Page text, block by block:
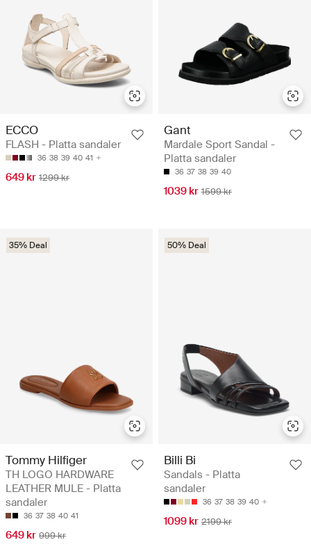
ECCO
FLASH - Platta sandaler
36 38 39 40 41
649 kr 1299 kr
Gant
Mardale Sport Sandal -
Platta sandaler
36 37 38 39 40
1039 kr 1599 kr
35% Deal
Tommy Hilfiger
TH LOGO HARDWARE
LEATHER MULE - Platta
sandaler
36 37 38 40 41
649 kr 999 kr
50% Deal
Billi Bi
Sandals - Platta
sandaler
36 37 38 39 40
1099 kr 2199 kr